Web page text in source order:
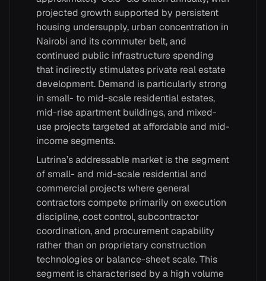
projected growth supported by persistent
housing undersupply, urban concentration in
Nairobi and its commuter belt, and
continued public infrastructure spending
that indirectly stimulates private real estate
development. Demand is particularly strong
in small- to mid-scale residential estates,
mid-rise apartment buildings, and mixed-
use projects targeted at affordable and mid-
income segments.
Lutrina’s addressable market is the segment
of small- and mid-scale residential and
commercial projects where general
contractors compete primarily on execution
discipline, cost control, subcontractor
coordination, and procurement capability
rather than on proprietary construction
technologies or balance-sheet scale. This
segment is characterised by a high volume